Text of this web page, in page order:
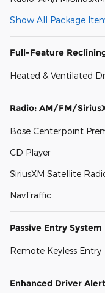
Show All Package
Full-Feature
Heated & Ventilated
Radio: AM/FM/
Bose Centerpoint
CD Player
SiriusXM Satellite
NavTraffic
Passive Entry System
Remote Keyless Entry
Enhanced Driver